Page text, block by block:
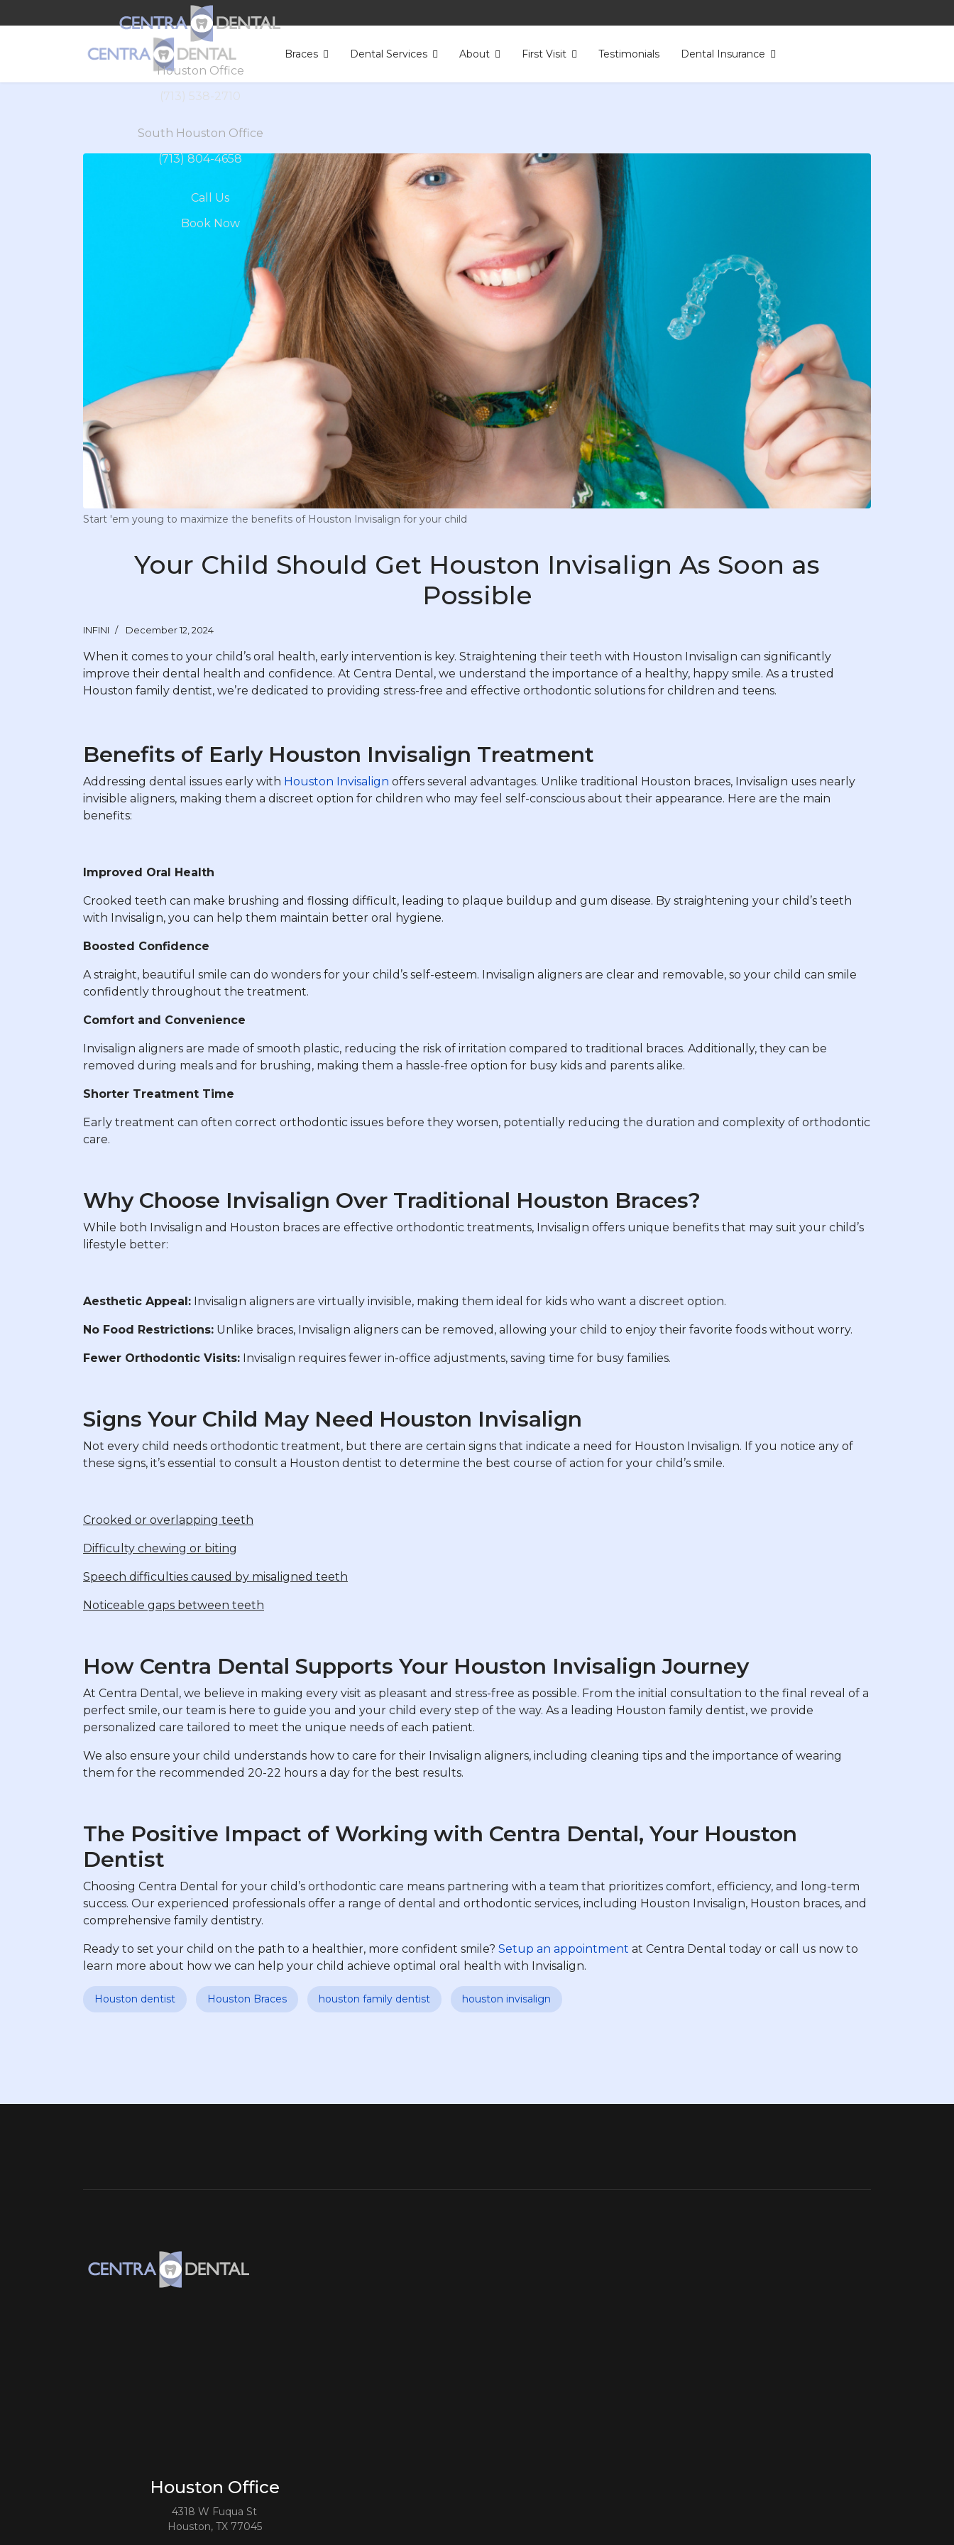
Braces Dental Services About First Visit Testimonials Dental Insurance
Houston Office
(713) 538-2710
South Houston Office
(713) 804-4658
Call Us
Book Now
Start 'em young to maximize the benefits of Houston Invisalign for your child
Your Child Should Get Houston Invisalign As Soon as
Possible
INFINI December 12, 2024
When it comes to your child’s oral health, early intervention is key. Straightening their teeth with Houston Invisalign can significantly
improve their dental health and confidence. At Centra Dental, we understand the importance of a healthy, happy smile. As a trusted
Houston family dentist, we’re dedicated to providing stress-free and effective orthodontic solutions for children and teens.
Benefits of Early Houston Invisalign Treatment
Addressing dental issues early with Houston Invisalign offers several advantages. Unlike traditional Houston braces, Invisalign uses nearly
invisible aligners, making them a discreet option for children who may feel self-conscious about their appearance. Here are the main
benefits:
Improved Oral Health
Crooked teeth can make brushing and flossing difficult, leading to plaque buildup and gum disease. By straightening your child’s teeth
with Invisalign, you can help them maintain better oral hygiene.
Boosted Confidence
A straight, beautiful smile can do wonders for your child’s self-esteem. Invisalign aligners are clear and removable, so your child can smile
confidently throughout the treatment.
Comfort and Convenience
Invisalign aligners are made of smooth plastic, reducing the risk of irritation compared to traditional braces. Additionally, they can be
removed during meals and for brushing, making them a hassle-free option for busy kids and parents alike.
Shorter Treatment Time
Early treatment can often correct orthodontic issues before they worsen, potentially reducing the duration and complexity of orthodontic
care.
Why Choose Invisalign Over Traditional Houston Braces?
While both Invisalign and Houston braces are effective orthodontic treatments, Invisalign offers unique benefits that may suit your child’s
lifestyle better:
Aesthetic Appeal: Invisalign aligners are virtually invisible, making them ideal for kids who want a discreet option.
No Food Restrictions: Unlike braces, Invisalign aligners can be removed, allowing your child to enjoy their favorite foods without worry.
Fewer Orthodontic Visits: Invisalign requires fewer in-office adjustments, saving time for busy families.
Signs Your Child May Need Houston Invisalign
Not every child needs orthodontic treatment, but there are certain signs that indicate a need for Houston Invisalign. If you notice any of
these signs, it’s essential to consult a Houston dentist to determine the best course of action for your child’s smile.
Crooked or overlapping teeth
Difficulty chewing or biting
Speech difficulties caused by misaligned teeth
Noticeable gaps between teeth
How Centra Dental Supports Your Houston Invisalign Journey
At Centra Dental, we believe in making every visit as pleasant and stress-free as possible. From the initial consultation to the final reveal of a
perfect smile, our team is here to guide you and your child every step of the way. As a leading Houston family dentist, we provide
personalized care tailored to meet the unique needs of each patient.
We also ensure your child understands how to care for their Invisalign aligners, including cleaning tips and the importance of wearing
them for the recommended 20-22 hours a day for the best results.
The Positive Impact of Working with Centra Dental, Your Houston
Dentist
Choosing Centra Dental for your child’s orthodontic care means partnering with a team that prioritizes comfort, efficiency, and long-term
success. Our experienced professionals offer a range of dental and orthodontic services, including Houston Invisalign, Houston braces, and
comprehensive family dentistry.
Ready to set your child on the path to a healthier, more confident smile? Setup an appointment at Centra Dental today or call us now to
learn more about how we can help your child achieve optimal oral health with Invisalign.
Houston dentist Houston Braces houston family dentist houston invisalign
Houston Office
4318 W Fuqua St
Houston, TX 77045